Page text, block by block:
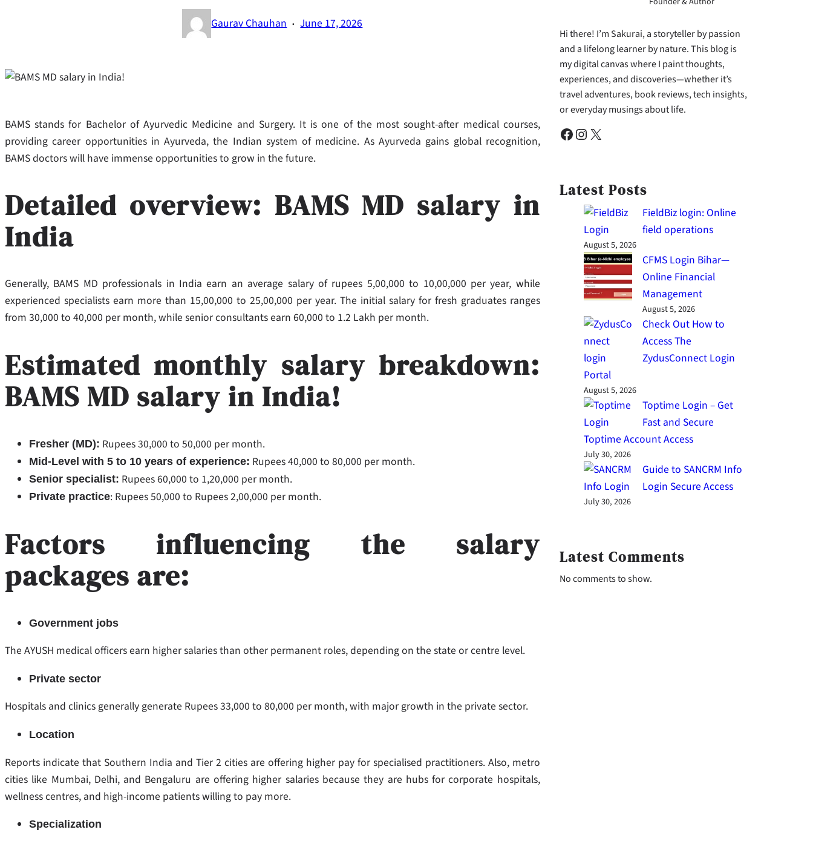
Gaurav Chauhan · June 17, 2026
BAMS stands for Bachelor of Ayurvedic Medicine and Surgery. It is one of the most sought-after medical courses,
providing career opportunities in Ayurveda, the Indian system of medicine. As Ayurveda gains global recognition,
BAMS doctors will have immense opportunities to grow in the future.
Detailed overview: BAMS MD salary in
India
Generally, BAMS MD professionals in India earn an average salary of rupees 5,00,000 to 10,00,000 per year, while
experienced specialists earn more than 15,00,000 to 25,00,000 per year. The initial salary for fresh graduates ranges
from 30,000 to 40,000 per month, while senior consultants earn 60,000 to 1.2 Lakh per month.
Estimated monthly salary breakdown:
BAMS MD salary in India!
Fresher (MD): Rupees 30,000 to 50,000 per month.
Mid-Level with 5 to 10 years of experience: Rupees 40,000 to 80,000 per month.
Senior specialist: Rupees 60,000 to 1,20,000 per month.
Private practice: Rupees 50,000 to Rupees 2,00,000 per month.
Factors influencing the salary
packages are:
Government jobs
The AYUSH medical officers earn higher salaries than other permanent roles, depending on the state or centre level.
Private sector
Hospitals and clinics generally generate Rupees 33,000 to 80,000 per month, with major growth in the private sector.
Location
Reports indicate that Southern India and Tier 2 cities are offering higher pay for specialised practitioners. Also, metro
cities like Mumbai, Delhi, and Bengaluru are offering higher salaries because they are hubs for corporate hospitals,
wellness centres, and high-income patients willing to pay more.
Specialization
Hi there! I’m Sakurai, a storyteller by passion
and a lifelong learner by nature. This blog is
my digital canvas where I paint thoughts,
experiences, and discoveries—whether it’s
travel adventures, book reviews, tech insights,
or everyday musings about life.
Facebook Instagram X
Latest Posts
FieldBiz login: Online
field operations
August 5, 2026
CFMS Login Bihar—
Online Financial
Management
August 5, 2026
Check Out How to
Access The
ZydusConnect Login
Portal
August 5, 2026
Toptime Login – Get
Fast and Secure
Toptime Account Access
July 30, 2026
Guide to SANCRM Info
Login Secure Access
July 30, 2026
Latest Comments
No comments to show.